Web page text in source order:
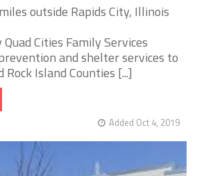
outside Rapids City, Illinois
Cities Family Services
and shelter services to
Island Counties [...]
Added Oct 4, 2019